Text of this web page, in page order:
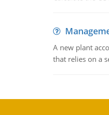
A new plant
that relies on a